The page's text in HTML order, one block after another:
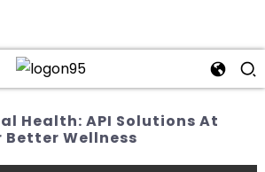
Health: API Solutions At
Wellness